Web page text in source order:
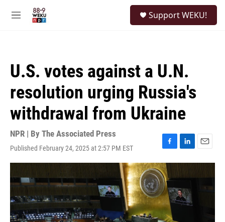
M
Support WEKU!
U.S. votes against a U.N.
resolution urging Russia's
withdrawal from Ukraine
NPR | By The Associated Press
Published February 24, 2025 at 2:57 PM EST
F
a
c
e
b
o
o
k
L
i
n
k
e
d
I
E
m
a
i